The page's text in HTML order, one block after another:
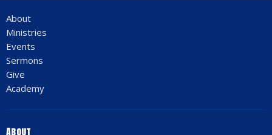
About
Ministries
Events
Sermons
Give
Academy
About